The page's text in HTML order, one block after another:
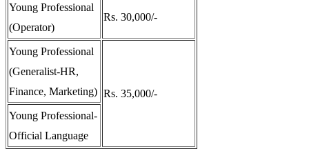
Young Professional
(Operator)
Rs. 30,000/-
Young Professional
(Generalist-HR,
Finance, Marketing) Rs. 35,000/-
Young Professional-
Official Language